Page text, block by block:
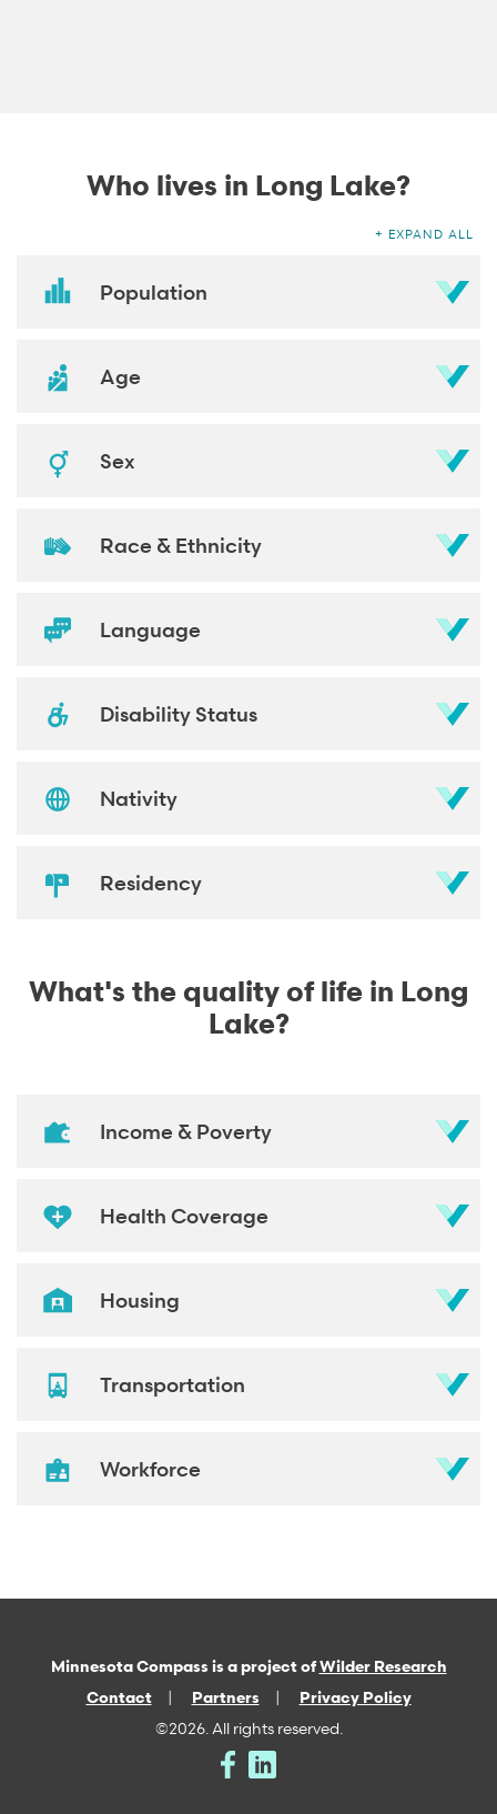
Who lives in Long Lake?
EXPAND ALL
Population
Age
Sex
Race & Ethnicity
Language
Disability Status
Nativity
Residency
What's the quality of life in Long
Lake?
Income & Poverty
Health Coverage
Housing
Transportation
Workforce
Minnesota Compass is a project ofWilder Research
Contact
Partners
Privacy Policy
©2026. All rights reserved.